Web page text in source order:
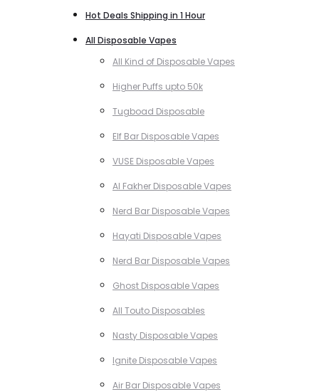
Hot Deals Shipping in 1 Hour
All Disposable Vapes
All Kind of Disposable Vapes
Higher Puffs upto 50k
Tugboad Disposable
Elf Bar Disposable Vapes
VUSE Disposable Vapes
Al Fakher Disposable Vapes
Nerd Bar Disposable Vapes
Hayati Disposable Vapes
Nerd Bar Disposable Vapes
Ghost Disposable Vapes
All Touto Disposables
Nasty Disposable Vapes
Ignite Disposable Vapes
Air Bar Disposable Vapes